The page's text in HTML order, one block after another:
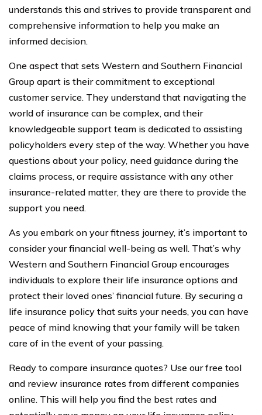
understands this and strives to provide transparent and
comprehensive information to help you make an
informed decision.
One aspect that sets Western and Southern Financial
Group apart is their commitment to exceptional
customer service. They understand that navigating the
world of insurance can be complex, and their
knowledgeable support team is dedicated to assisting
policyholders every step of the way. Whether you have
questions about your policy, need guidance during the
claims process, or require assistance with any other
insurance-related matter, they are there to provide the
support you need.
As you embark on your fitness journey, it’s important to
consider your financial well-being as well. That’s why
Western and Southern Financial Group encourages
individuals to explore their life insurance options and
protect their loved ones’ financial future. By securing a
life insurance policy that suits your needs, you can have
peace of mind knowing that your family will be taken
care of in the event of your passing.
Ready to compare insurance quotes? Use our free tool
and review insurance rates from different companies
online. This will help you find the best rates and